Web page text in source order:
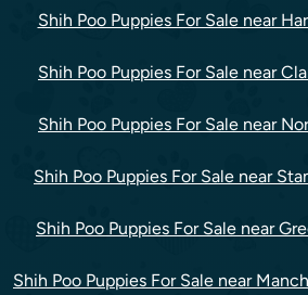
Shih Poo Puppies For Sale near
Shih Poo Puppies For Sale near
Shih Poo Puppies For Sale near
Shih Poo Puppies For Sale near
Shih Poo Puppies For Sale near
Shih Poo Puppies For Sale near